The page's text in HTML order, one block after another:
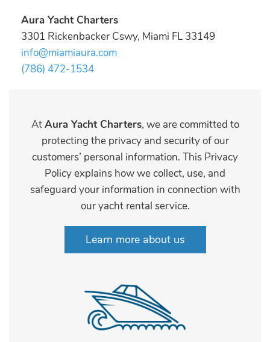
Aura Yacht Charters
3301 Rickenbacker Cswy, Miami FL 33149
info@miamiaura.com
(786) 472-1534
AtAura Yacht Charters, we are committed to
protecting the privacy and security of our
customers’ personal information. This Privacy
Policy explains how we collect, use, and
safeguard your information in connection with
our yacht rental service.
Learn more about us